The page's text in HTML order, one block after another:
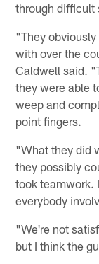
through difficult
"They
with over the
Caldwell said.
they were able
weep and
point fingers.
"What they did
they possibly
took teamwork.
everybody
"We're not
but I think the